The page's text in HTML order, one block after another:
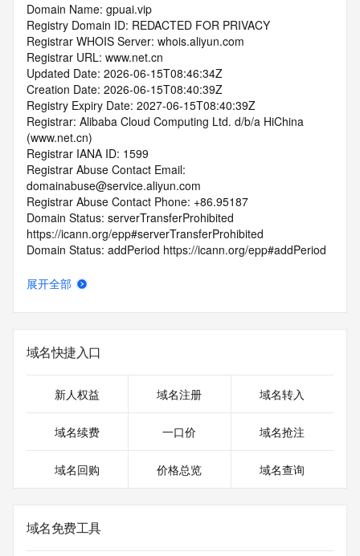
Domain Name: gpuai.vip
Registry Domain ID: REDACTED FOR PRIVACY
Registrar WHOIS Server: whois.aliyun.com
Registrar URL: www.net.cn
Updated Date: 2026-06-15T08:46:34Z
Creation Date: 2026-06-15T08:40:39Z
Registry Expiry Date: 2027-06-15T08:40:39Z
Registrar: Alibaba Cloud Computing Ltd. d/b/a HiChina
(www.net.cn)
Registrar IANA ID: 1599
Registrar Abuse Contact Email:
domainabuse@service.aliyun.com
Registrar Abuse Contact Phone: +86.95187
Domain Status: serverTransferProhibited
https://icann.org/epp#serverTransferProhibited
Domain Status: addPeriod https://icann.org/epp#addPeriod
Registrant Name: REDACTED FOR PRIVACY
Registrant Street: REDACTED FOR PRIVACY
Registrant City: REDACTED FOR PRIVACY
Registrant Postal Code: REDACTED FOR PRIVACY
Registrant Phone: REDACTED FOR PRIVACY
Registrant Phone Ext: REDACTED FOR PRIVACY
Registrant Fax Ext: REDACTED FOR PRIVACY
on how to contact the Registrant, Admin, or Tech contact of
the queried domain name.
展开全部
域名快捷入口
新人权益 域名注册 域名转入
域名续费 一口价 域名抢注
域名回购 价格总览 域名查询
域名免费工具